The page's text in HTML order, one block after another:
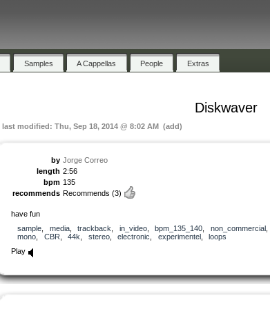
Samples A Cappellas People Extras
Diskwaver
last modified: Thu, Sep 18, 2014 @ 8:02 AM (add)
by Jorge Correo
length 2:56
bpm 135
recommends Recommends (3)
have fun
sample
media, trackback in_video, bpm_135_140 non_commercial,
mono
CBR 44k stereo, electronic experimentel, loops
Play